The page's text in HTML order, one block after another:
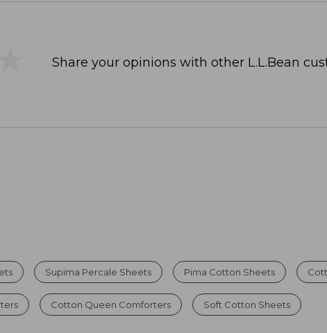
Share your opinions with other L.L.Bean
Supima Percale Sheets Pima Cotton Sheets
Cotton Queen Comforters Soft Cotton Sheets